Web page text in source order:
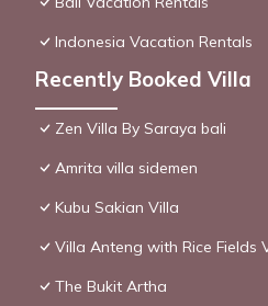
Indonesia Vacation Rentals
Recently Booked Villa
Zen Villa By Saraya bali
Amrita villa sidemen
Kubu Sakian Villa
Villa Anteng with Rice Fields
The Bukit Artha